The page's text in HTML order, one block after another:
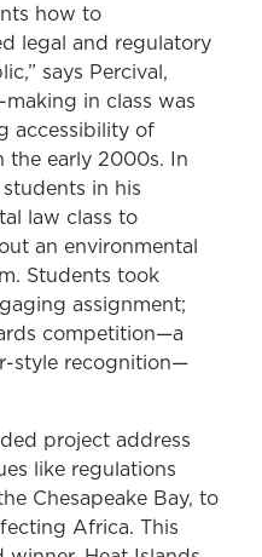
how to
legal and regulatory
says Percival,
in class was
accessibility of
the early 2000s. In
in his
law class to
an environmental
Students took
assignment;
competition—a
style recognition—
project address
like regulations
Chesapeake Bay, to
Africa. This